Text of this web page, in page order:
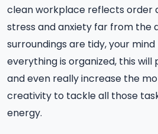
clean workplace reflects order
stress and anxiety far from the
surroundings are tidy, your
everything is organized, this
and even really increase the
creativity to tackle all those
energy.